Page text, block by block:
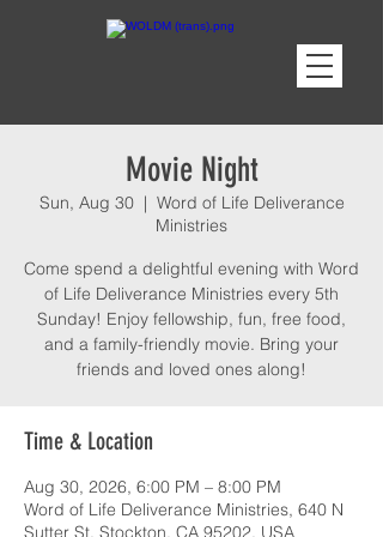
Movie Night
Sun, Aug 30
  |
Word of Life Deliverance
Ministries
Come spend a delightful evening with Word
of Life Deliverance Ministries every 5th
Sunday! Enjoy fellowship, fun, free food,
and a family-friendly movie. Bring your
friends and loved ones along!
Time & Location
Aug 30, 2026, 6:00 PM – 8:00 PM
Word of Life Deliverance Ministries, 640 N
Sutter St, Stockton, CA 95202, USA